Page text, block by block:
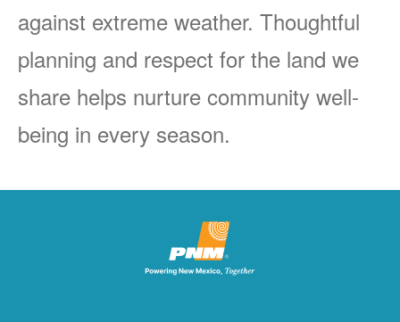
against extreme weather. Thoughtful
planning and respect for the land we
share helps nurture community well-
being in every season.